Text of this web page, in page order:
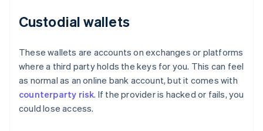
Custodial wallets
These wallets are accounts on exchanges or platforms
where a third party holds the keys for you. This can feel
as normal as an online bank account, but it comes with
counterparty risk. If the provider is hacked or fails, you
could lose access.